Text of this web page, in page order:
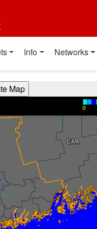
Info Networks